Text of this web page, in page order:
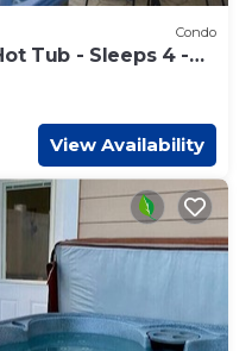
Condo
Tub - Sleeps 4 -
View Availability